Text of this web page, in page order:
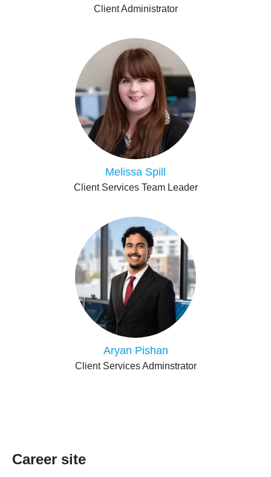
Client Administrator
Melissa Spill
Client Services Team Leader
Aryan Pishan
Client Services Adminstrator
Career site